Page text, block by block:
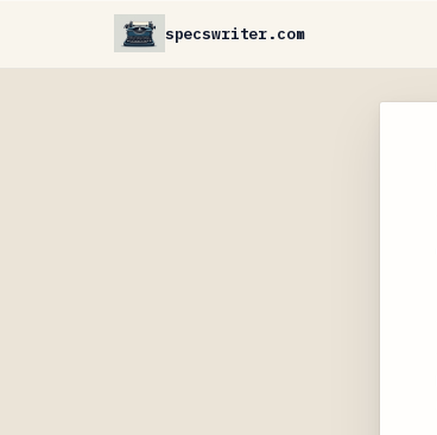
specswriter.com